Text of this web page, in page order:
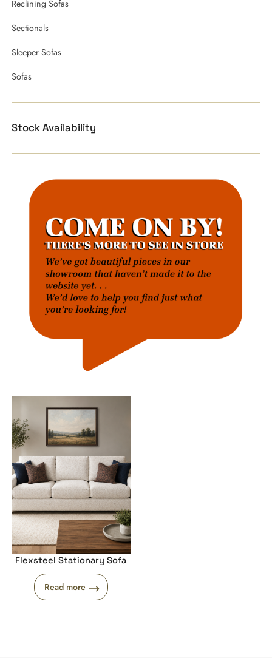
Reclining Sofas
Sectionals
Sleeper Sofas
Sofas
Stock Availability
Flexsteel Stationary Sofa
Read more